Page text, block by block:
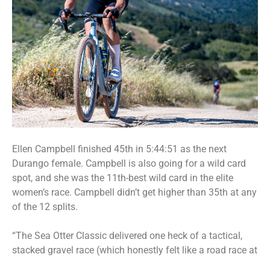
Ellen Campbell finished 45th in 5:44:51 as the next
Durango female. Campbell is also going for a wild card
spot, and she was the 11th-best wild card in the elite
women’s race. Campbell didn’t get higher than 35th at any
of the 12 splits.
“The Sea Otter Classic delivered one heck of a tactical,
stacked gravel race (which honestly felt like a road race at